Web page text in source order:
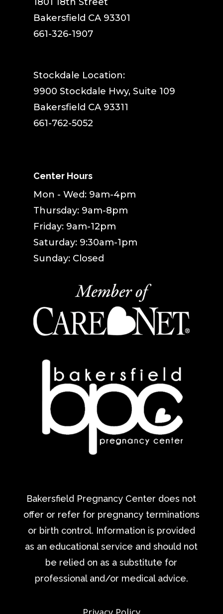
1801 18th Street
Bakersfield CA 93301
661-326-1907
Stockdale Location:
9900 Stockdale Hwy, Suite 109
Bakersfield CA 93311
661-762-5052
Center Hours
Mon - Wed: 9am-4pm
Thursday: 9am-8pm
Friday: 9am-12pm
Saturday: 9:30am-1pm
Sunday: Closed
Bakersfield Pregnancy Center does not
offer or refer for pregnancy terminations
or birth control. Information is provided
as an educational service and should not
be relied on as a substitute for
professional and/or medical advice.